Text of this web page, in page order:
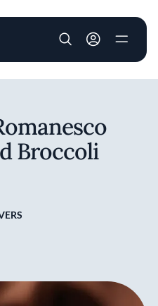
User account
Broccoli